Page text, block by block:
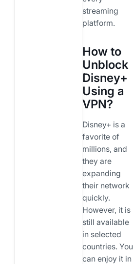
streaming
platform.
How to
Unblock
Disney+
Using a
VPN?
Disney+ is a
favorite of
millions, and
they are
expanding
their network
quickly.
However, it is
still available
in selected
countries. You
can enjoy it in